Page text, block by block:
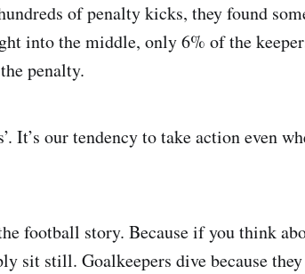
of penalty kicks, they found
into the middle, only 6% of the
penalty.
It’s our tendency to take action even
football story. Because if you think
sit still. Goalkeepers dive because